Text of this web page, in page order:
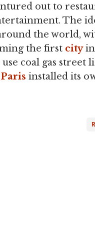
out to
The
the world,
the first cityin
coal gas street
Paris installed its